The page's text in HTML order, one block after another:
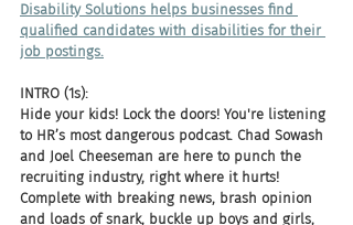
Disability Solutions helps businesses find
qualified candidates with disabilities for their
job postings.
INTRO (1s):
Hide your kids! Lock the doors! You're listening
to HR’s most dangerous podcast. Chad Sowash
and Joel Cheeseman are here to punch the
recruiting industry, right where it hurts!
Complete with breaking news, brash opinion
and loads of snark, buckle up boys and girls,